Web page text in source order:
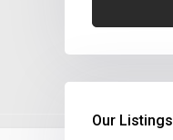
Our Listings